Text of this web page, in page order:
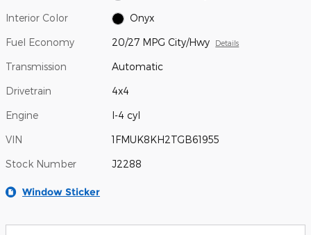
Interior Color Onyx
Fuel Economy 20/27 MPG City/Hwy Details
Transmission Automatic
Drivetrain 4x4
Engine I-4 cyl
VIN 1FMUK8KH2TGB61955
Stock Number J2288
Window Sticker